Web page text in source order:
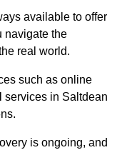
available to offer
navigate the
real world.
such as online
services in Saltdean
is ongoing, and